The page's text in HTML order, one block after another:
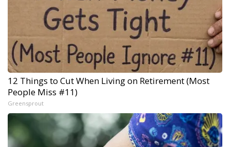
12 Things to Cut When Living on Retirement (Most
People Miss #11)
Greensprout